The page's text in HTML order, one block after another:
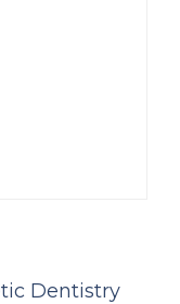
Dentistry